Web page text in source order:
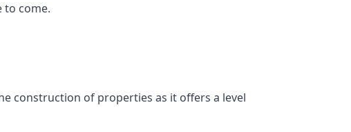
to come.
construction of properties as it offers a level